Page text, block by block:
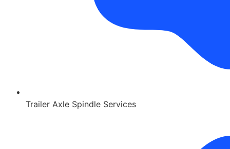
Trailer Axle Spindle Services